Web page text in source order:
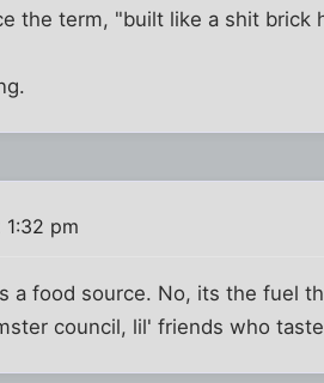
the term, "built like a shit brick
1:32 pm
a food source. No, its the fuel
council, lil' friends who